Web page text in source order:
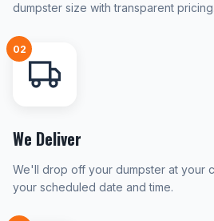
dumpster size with transparent pricing.
02
We Deliver
We'll drop off your dumpster at your
your scheduled date and time.